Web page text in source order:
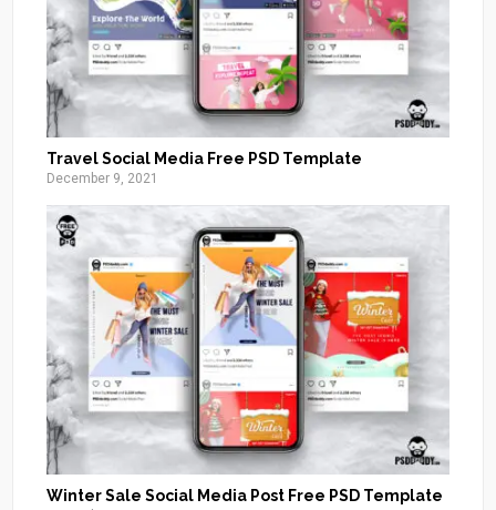
Travel Social Media Free PSD Template
December 9, 2021
Winter Sale Social Media Post Free PSD Template